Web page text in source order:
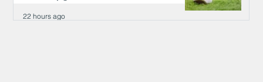
22 hours ago